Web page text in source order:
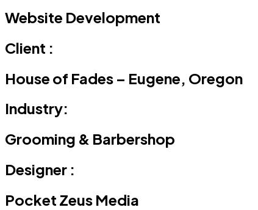
Website Development
Client :
House of Fades – Eugene, Oregon
Industry:
Grooming & Barbershop
Designer :
Pocket Zeus Media